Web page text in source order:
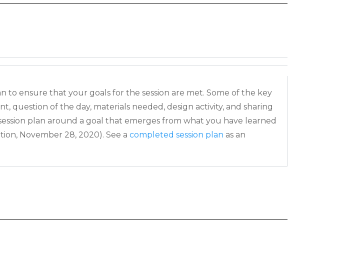
to ensure thatyour goals for the session are met. Some of the key
question of the day, materials needed, design activity, and sharing
plan around a goal that emerges from what you have learned
November 28, 2020). See acompleted session plan as an